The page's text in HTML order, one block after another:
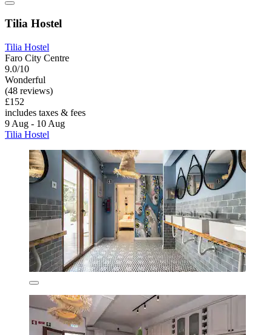
Tilia Hostel
Tilia Hostel
Faro City Centre
9.0/10
Wonderful
(48 reviews)
£152
includes taxes & fees
9 Aug - 10 Aug
Tilia Hostel